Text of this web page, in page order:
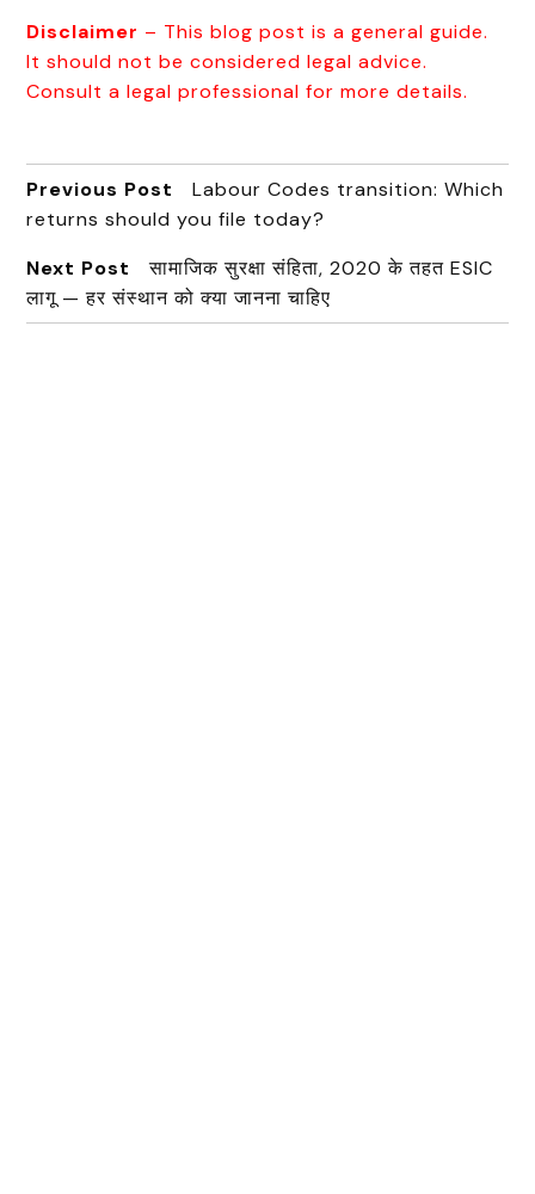
Disclaimer – This blog post is a general guide.
It should not be considered legal advice.
Consult a legal professional for more details.
Previous Post
Labour Codes transition: Which
returns should you file today?
Next Post
सामाजिक सुरक्षा संहिता, 2020 के तहत ESIC
लागू — हर संस्थान को क्या जानना चाहिए